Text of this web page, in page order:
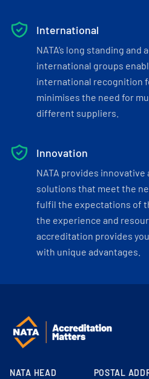
International
NATA’s long standing
international groups
international recognition
minimises the need for
different suppliers.
Innovation
NATA provides
solutions that meet the
fulfil the expectations of
the experience and
accreditation provides
with unique advantages.
NATA HEAD
POSTAL